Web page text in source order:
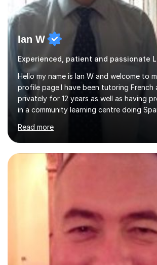
Ian W
Hello my name is Ian W and welcome to
profile page.I have been tutoring French
privately for 12 years as well as having
in a community learning centre doing
and my present private tutees in French
learn in a strong, consistent and
due to well structured, coherent and
plans where I teach topic by topic on a
journey where they know and feel
confident in terms of where they are
Read more